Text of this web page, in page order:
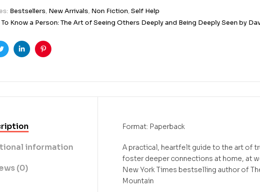
Bestsellers, New Arrivals, Non Fiction,Self Help
Know a Person: The Art of Seeing Others Deeply and Being Deeply Seen by
TwitterLinkedinPinterest
information
(0)
Format: Paperback
A practical, heartfelt guide to the art of
foster deeper connections at home, at
New York Times bestselling author of
Mountain